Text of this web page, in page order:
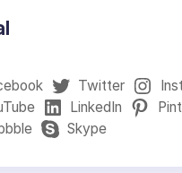
Twitter
LinkedIn
Skype